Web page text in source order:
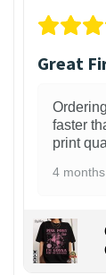
Great
faster
print
4